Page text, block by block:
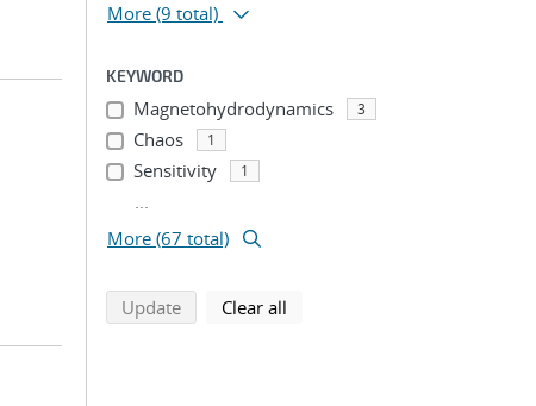
More (9 total)
KEYWORD
Magnetohydrodynamics 3
Chaos 1
Sensitivity 1
...
More (67 total)
Updatesearch using selected filters
Clear all